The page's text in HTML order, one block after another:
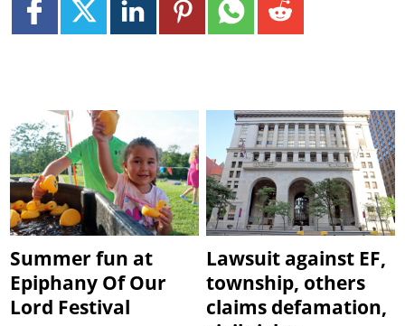
Summer fun at
Epiphany Of Our
Lord Festival
Lawsuit against EF,
township, others
claims defamation,